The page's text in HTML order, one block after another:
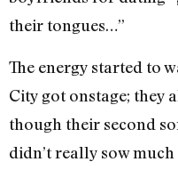
their tongues…”
The energy started to
City got onstage; they
though their second
didn’t really sow